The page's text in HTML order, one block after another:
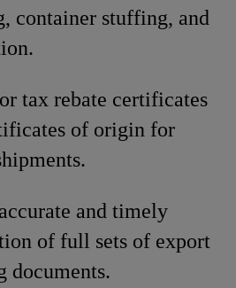
container stuffing, and
tax rebate certificates
of origin for
and timely
of full sets of export
documents.